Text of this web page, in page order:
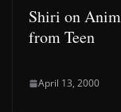
Shiri on
from Teen
April 13, 2000